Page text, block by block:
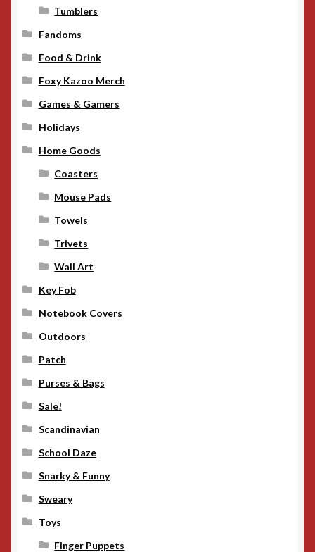
Tumblers
Fandoms
Food & Drink
Foxy Kazoo Merch
Games & Gamers
Holidays
Home Goods
Coasters
Mouse Pads
Towels
Trivets
Wall Art
Key Fob
Notebook Covers
Outdoors
Patch
Purses & Bags
Sale!
Scandinavian
School Daze
Snarky & Funny
Sweary
Toys
Finger Puppets